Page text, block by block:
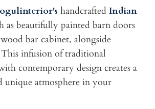
handcrafted Indian
asbeautifully painted barn doors
bar cabinet, alongside
infusion of traditional
contemporary design creates a
unique atmosphere in your